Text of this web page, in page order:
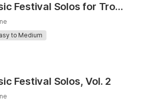
Classic Festival Solos for Trombone
to Medium
Festival Solos, Vol. 2